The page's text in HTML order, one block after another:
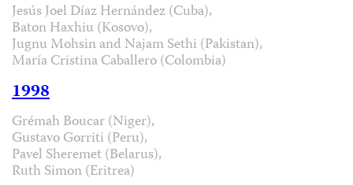
Jesús Joel Díaz Hernández (Cuba),
Baton Haxhiu (Kosovo),
Jugnu Mohsin and Najam Sethi (Pakistan),
María Cristina Caballero (Colombia)
1998
Grémah Boucar (Niger),
Gustavo Gorriti (Peru),
Pavel Sheremet (Belarus),
Ruth Simon (Eritrea)